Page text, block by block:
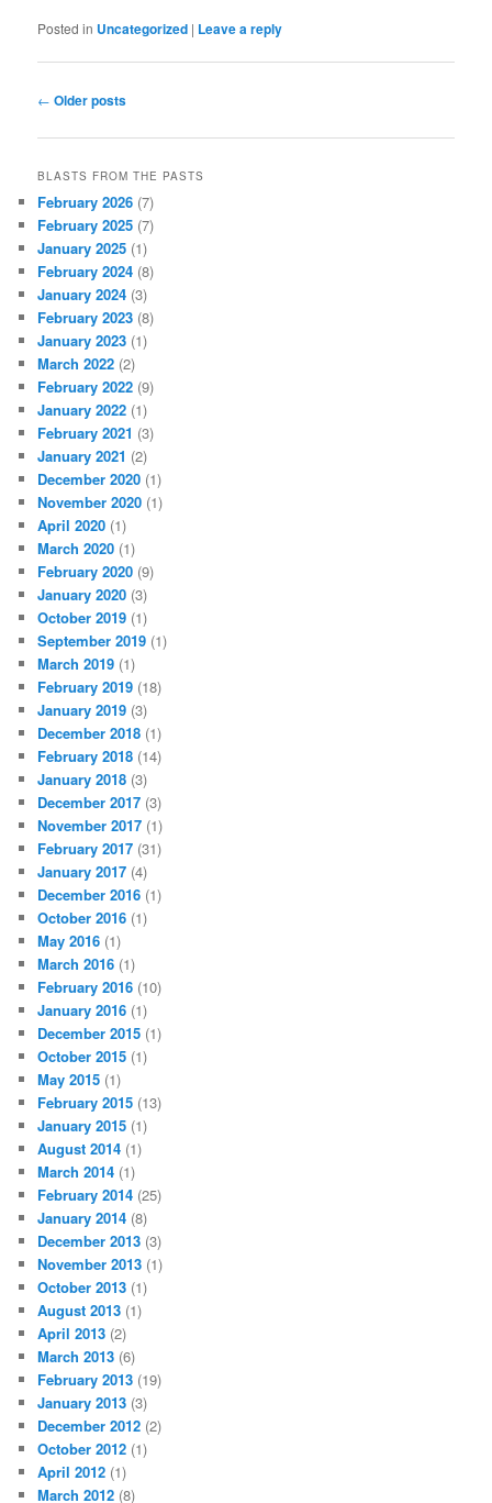
Posted in Uncategorized | Leave a reply
Post navigation
← Older posts
BLASTS FROM THE PASTS
February 2026 (7)
February 2025 (7)
January 2025 (1)
February 2024 (8)
January 2024 (3)
February 2023 (8)
January 2023 (1)
March 2022 (2)
February 2022 (9)
January 2022 (1)
February 2021 (3)
January 2021 (2)
December 2020 (1)
November 2020 (1)
April 2020 (1)
March 2020 (1)
February 2020 (9)
January 2020 (3)
October 2019 (1)
September 2019 (1)
March 2019 (1)
February 2019 (18)
January 2019 (3)
December 2018 (1)
February 2018 (14)
January 2018 (3)
December 2017 (3)
November 2017 (1)
February 2017 (31)
January 2017 (4)
December 2016 (1)
October 2016 (1)
May 2016 (1)
March 2016 (1)
February 2016 (10)
January 2016 (1)
December 2015 (1)
October 2015 (1)
May 2015 (1)
February 2015 (13)
January 2015 (1)
August 2014 (1)
March 2014 (1)
February 2014 (25)
January 2014 (8)
December 2013 (3)
November 2013 (1)
October 2013 (1)
August 2013 (1)
April 2013 (2)
March 2013 (6)
February 2013 (19)
January 2013 (3)
December 2012 (2)
October 2012 (1)
April 2012 (1)
March 2012 (8)